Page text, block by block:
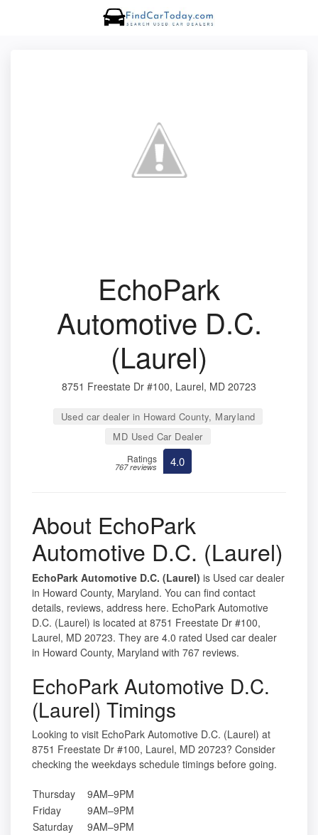
EchoPark
Automotive D.C.
(Laurel)
8751 Freestate Dr #100, Laurel, MD 20723
Used car dealer in Howard County, Maryland
MD Used Car Dealer
Ratings
767 reviews 4.0
About EchoPark
Automotive D.C. (Laurel)
EchoPark Automotive D.C. (Laurel) is Used car dealer
in Howard County, Maryland. You can find contact
details, reviews, address here. EchoPark Automotive
D.C. (Laurel) is located at 8751 Freestate Dr #100,
Laurel, MD 20723. They are 4.0 rated Used car dealer
in Howard County, Maryland with 767 reviews.
EchoPark Automotive D.C.
(Laurel) Timings
Looking to visit EchoPark Automotive D.C. (Laurel) at
8751 Freestate Dr #100, Laurel, MD 20723? Consider
checking the weekdays schedule timings before going.
Thursday
9AM–9PM
Friday
9AM–9PM
Saturday
9AM–9PM